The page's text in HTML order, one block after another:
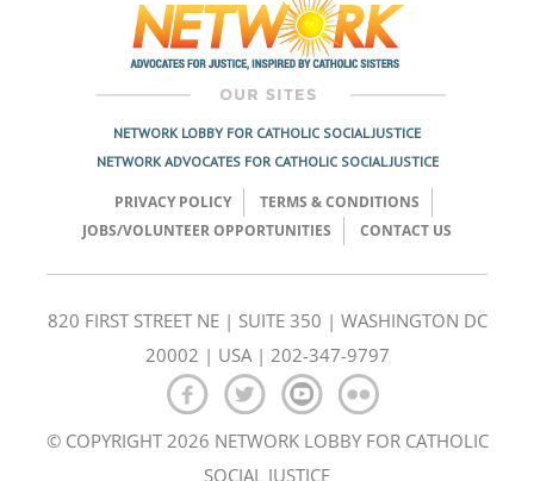
NETWORK LOBBY FOR CATHOLIC SOCIAL JUSTICE
NETWORK ADVOCATES FOR CATHOLIC SOCIAL JUSTICE
PRIVACY POLICY
TERMS & CONDITIONS
JOBS/VOLUNTEER OPPORTUNITIES
CONTACT US
820 FIRST STREET NE | SUITE 350 | WASHINGTON DC
20002 | USA | 202-347-9797
© COPYRIGHT 2026 NETWORK LOBBY FOR CATHOLIC
SOCIAL JUSTICE